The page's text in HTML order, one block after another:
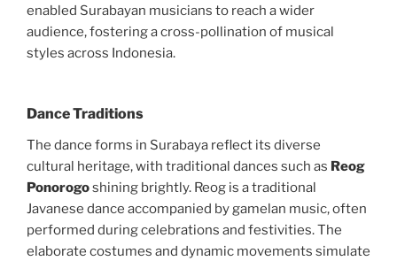
enabled Surabayan musicians to reach a wider
audience, fostering a cross-pollination of musical
styles across Indonesia.
Dance Traditions
The dance forms in Surabaya reflect its diverse
cultural heritage, with traditional dances such as Reog
Ponorogoshining brightly. Reog is a traditional
Javanese dance accompanied by gamelan music, often
performed during celebrations and festivities. The
elaborate costumes and dynamic movements simulate